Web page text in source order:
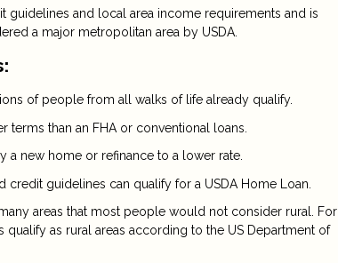
guidelines and local area income requirements and is
a major metropolitan area by USDA.
of people from all walks of life already qualify.
terms than an FHA or conventional loans.
a new home or refinance to a lower rate.
guidelines can qualify for a USDA Home Loan.
areas that most people would not consider rural. For
as rural areas according to the US Department of